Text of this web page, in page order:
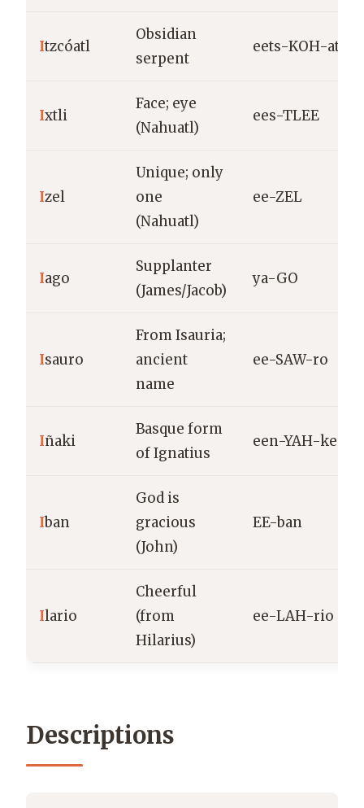
Itzcóatl
Obsidian
serpent
eets-KOH-atl
Ixtli
Face; eye
(Nahuatl)
ees-TLEE
Izel
Unique; only
one
(Nahuatl)
ee-ZEL
Iago
Supplanter
(James/Jacob)
ya-GO
Isauro
From Isauria;
ancient
name
ee-SAW-ro
Iñaki
Basque form
of Ignatius
een-YAH-kee
Iban
God is
gracious
(John)
EE-ban
Ilario
Cheerful
(from
Hilarius)
ee-LAH-rio
Descriptions